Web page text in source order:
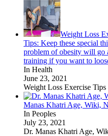
Weight Loss
Tips: Keep these special
problem of obesity will go
training if you want to
In Health
June 23, 2021
Weight Loss Exercise
Manas Khatri Age, Wiki,
In Peoples
July 23, 2021
Dr. Manas Khatri Age,